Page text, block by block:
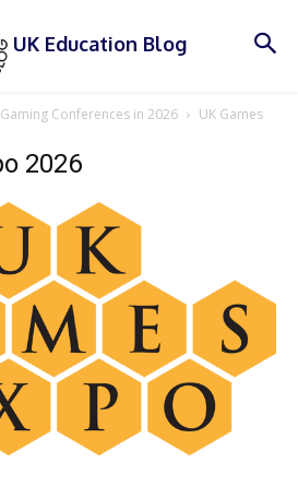
UK Education Blog
Conferences in 2026
UK Games
2026